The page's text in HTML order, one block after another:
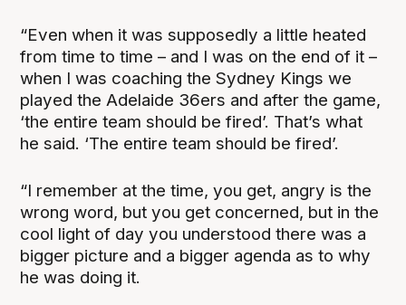
“Even when it was supposedly a little heated
from time to time – and I was on the end of it –
when I was coaching the Sydney Kings we
played the Adelaide 36ers and after the game,
‘the entire team should be fired’. That’s what
he said. ‘The entire team should be fired’.
“I remember at the time, you get, angry is the
wrong word, but you get concerned, but in the
cool light of day you understood there was a
bigger picture and a bigger agenda as to why
he was doing it.